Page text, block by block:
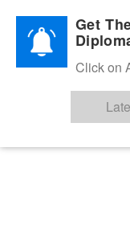
Diplomatic Nite 2026
Get
Click on